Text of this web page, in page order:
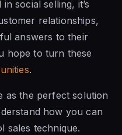
social selling, it’s
relationships,
answers to their
hope to turn these
.
as the perfect solution
how you can
sales technique.